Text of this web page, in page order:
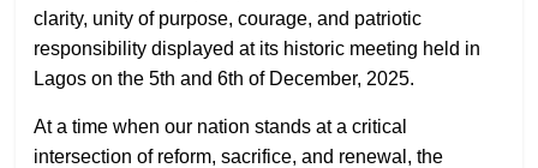
clarity, unity of purpose, courage, and patriotic
responsibility displayed at its historic meeting held in
Lagos on the 5th and 6th of December, 2025.
At a time when our nation stands at a critical
intersection of reform, sacrifice, and renewal, the